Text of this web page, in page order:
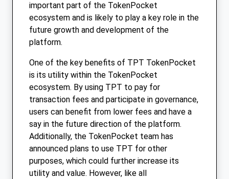
important part of the TokenPocket
ecosystem and is likely to play a key role in the
future growth and development of the
platform.
One of the key benefits of TPT TokenPocket
is its utility within the TokenPocket
ecosystem. By using TPT to pay for
transaction fees and participate in governance,
users can benefit from lower fees and have a
say in the future direction of the platform.
Additionally, the TokenPocket team has
announced plans to use TPT for other
purposes, which could further increase its
utility and value. However, like all